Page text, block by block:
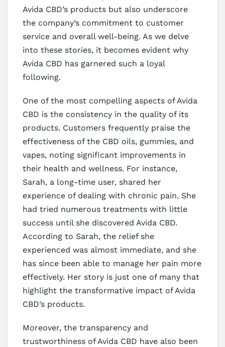
Avida CBD’s products but also underscore
the company’s commitment to customer
service and overall well-being. As we delve
into these stories, it becomes evident why
Avida CBD has garnered such a loyal
following.
One of the most compelling aspects of Avida
CBD is the consistency in the quality of its
products. Customers frequently praise the
effectiveness of the CBD oils, gummies, and
vapes, noting significant improvements in
their health and wellness. For instance,
Sarah, a long-time user, shared her
experience of dealing with chronic pain. She
had tried numerous treatments with little
success until she discovered Avida CBD.
According to Sarah, the relief she
experienced was almost immediate, and she
has since been able to manage her pain more
effectively. Her story is just one of many that
highlight the transformative impact of Avida
CBD’s products.
Moreover, the transparency and
trustworthiness of Avida CBD have also been